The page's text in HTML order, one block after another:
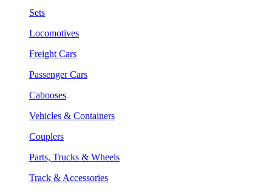
Sets
Locomotives
Freight Cars
Passenger Cars
Cabooses
Vehicles & Containers
Couplers
Parts, Trucks & Wheels
Track & Accessories